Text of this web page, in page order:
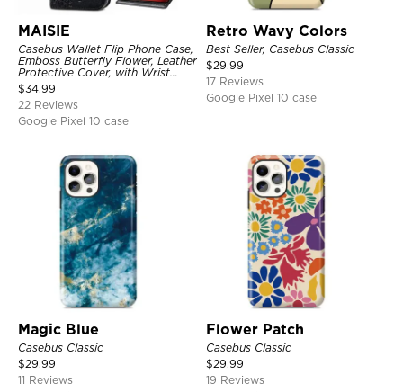
MAISIE
Casebus Wallet Flip Phone Case,
Emboss Butterfly Flower, Leather
Protective Cover, with Wrist
Strap & Crossbody Strap
$34.99
22 Reviews
Google Pixel 10 case
Retro Wavy Colors
Best Seller, Casebus Classic
$29.99
17 Reviews
Google Pixel 10 case
Magic Blue
Casebus Classic
$29.99
11 Reviews
Flower Patch
Casebus Classic
$29.99
19 Reviews